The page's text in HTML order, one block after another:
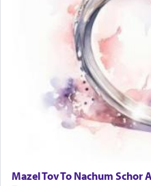
Mazel Tov To Nachum Schor